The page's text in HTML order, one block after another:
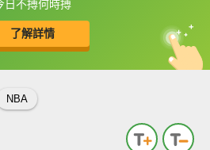
日不搏何時搏
了解詳情
中
英
NBA